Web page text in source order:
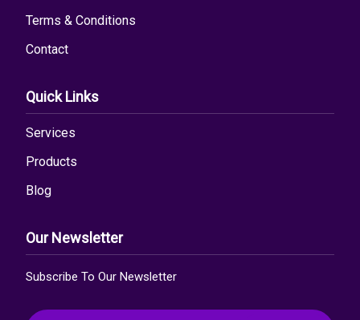
Terms & Conditions
Contact
Quick Links
Services
Products
Blog
Our Newsletter
Subscribe To Our Newsletter